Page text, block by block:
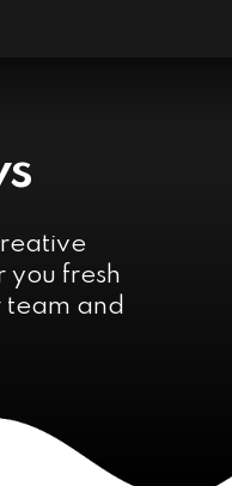
you fresh
team and